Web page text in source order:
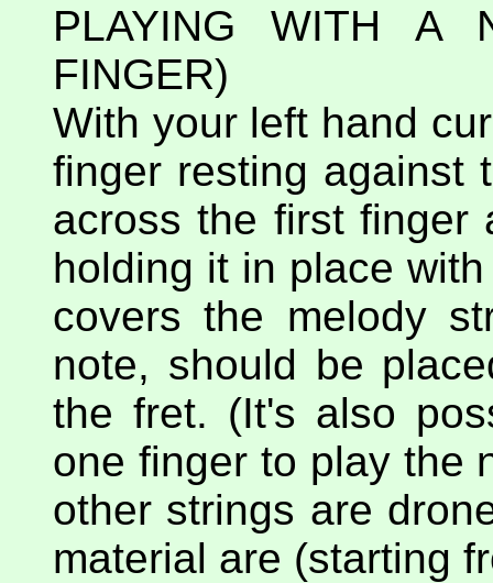
PLAYING WITH A
FINGER)
With your left hand
finger resting against
across the first finger
holding it in place
covers the melody
note, should be
the fret. (It's also
one finger to play the
other strings are
material are (starting